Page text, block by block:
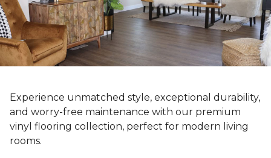
Experience unmatched style, exceptional durability,
and worry-free maintenance with our premium
vinyl flooring collection, perfect for modern living
rooms.